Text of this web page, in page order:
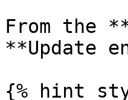
From the
**Update
{% hint